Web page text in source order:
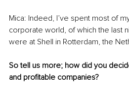
Mica: Indeed, I’ve spent most of
corporate world, of which the last
were at Shell in Rotterdam, the
So tell us more; how did you
and profitable companies?